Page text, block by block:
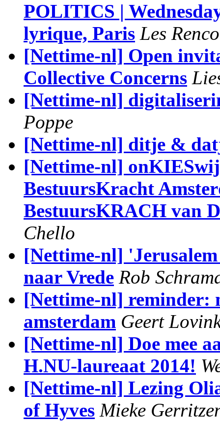
POLITICS |
lyrique, Paris Les
[Nettime-nl] Open
Collective Concerns
[Nettime-nl]
Poppe
[Nettime-nl] ditje &
[Nettime-nl]
BestuursKracht
BestuursKRACH van
Chello
[Nettime-nl]
naar Vrede Rob
[Nettime-nl] reminder:
amsterdam Geert
[Nettime-nl] Doe mee
H.NU-laureaat 2014!
[Nettime-nl] Lezing
of Hyves Mieke